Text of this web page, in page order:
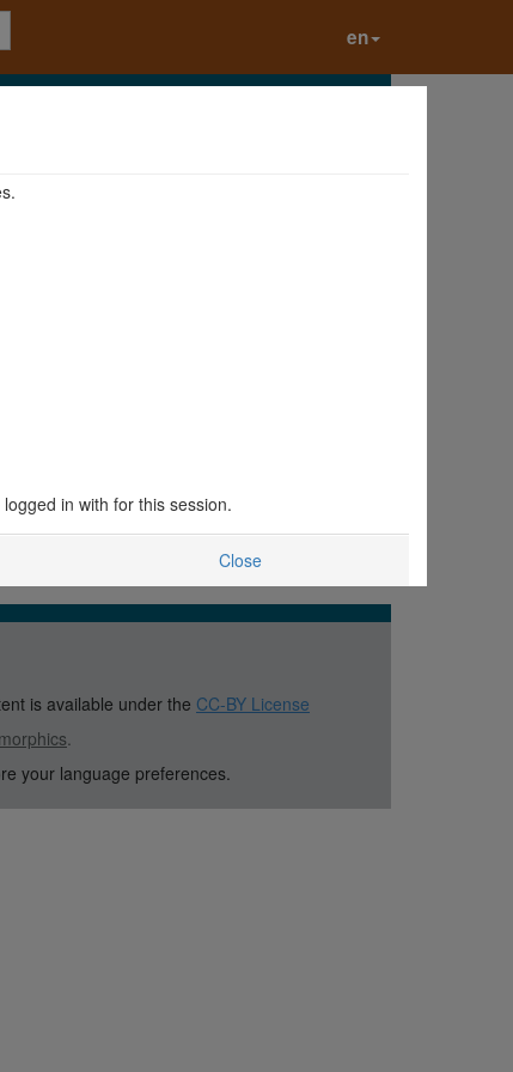
en
in with for this session.
Close
is available under the CC-BY License
your language preferences.